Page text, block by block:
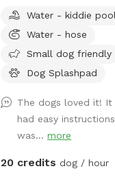
fun. Treat your dog to a one-of-a-kind
Splashpad experience
Retreat. This clean,
maintained space is
off, and enrichment in a
Guests also have
yard for additional
yard at our Hershey
Water - kiddie pool
Water - hose
Small dog friendly
Dog Splashpad
The dogs loved it! It
had easy
was...more
20 credits dog / hour